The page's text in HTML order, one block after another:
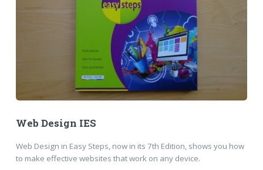
Web Design IES
Web Design in Easy Steps, now in its 7th Edition, shows you how
to make effective websites that work on any device.